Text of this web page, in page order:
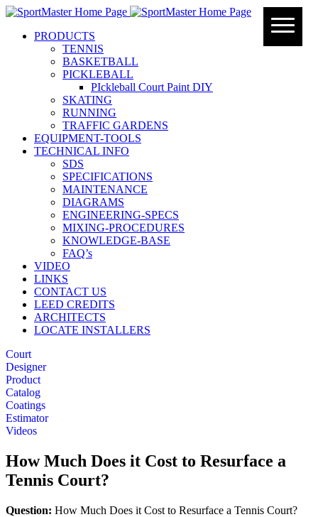
PRODUCTS
TENNIS
BASKETBALL
PICKLEBALL
PIckleball Court Paint DIY
SKATING
RUNNING
TRAFFIC GARDENS
EQUIPMENT-TOOLS
TECHNICAL INFO
SDS
SPECIFICATIONS
MAINTENANCE
DIAGRAMS
ENGINEERING-SPECS
MIXING-PROCEDURES
KNOWLEDGE-BASE
FAQ’s
VIDEO
LINKS
CONTACT US
LEED CREDITS
ARCHITECTS
LOCATE INSTALLERS
Court
Designer
Product
Catalog
Coatings
Estimator
Videos
How Much Does it Cost to Resurface a
Tennis Court?
Question: How Much Does it Cost to Resurface a Tennis Court?